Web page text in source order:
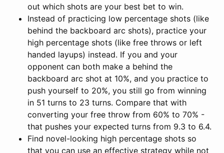
out which shots are your best bet to win.
Instead of practicing low percentage shots (like
behind the backboard arc shots), practice your
high percentage shots (like free throws or left
handed layups) instead. If you and your
opponent can both make a behind the
backboard arc shot at 10%, and you practice to
push yourself to 20%, you still go from winning
in 51 turns to 23 turns. Compare that with
converting your free throw from 60% to 70% -
that pushes your expected turns from 9.3 to 6.4.
Find novel-looking high percentage shots so
that you can use an effective strategy while not